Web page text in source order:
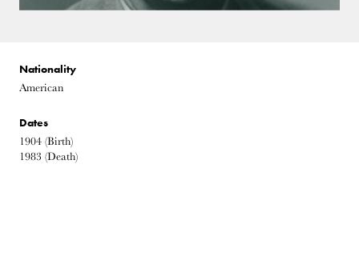
Nationality
American
Dates
1904 (Birth)
1983 (Death)